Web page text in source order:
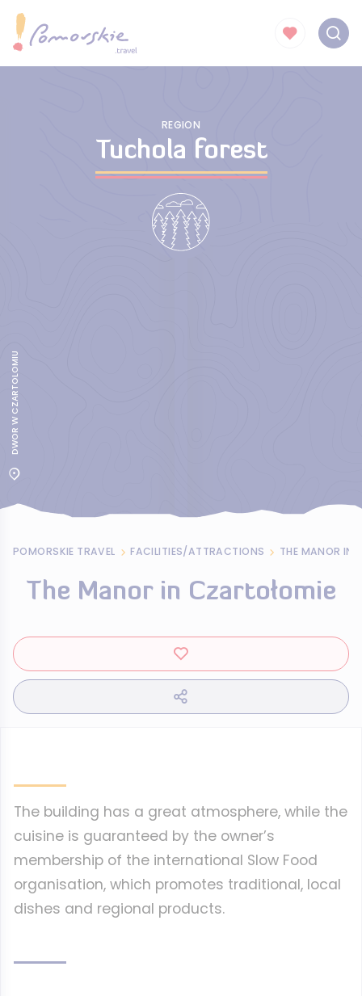
REGION
Tuchola forest
DWOR W CZARTOLOMIU
POMORSKIE TRAVEL FACILITIES/ATTRACTIONS THE MANOR IN
The Manor in Czartołomie
The building has a great atmosphere, while the
cuisine is guaranteed by the owner’s
membership of the international Slow Food
organisation, which promotes traditional, local
dishes and regional products.